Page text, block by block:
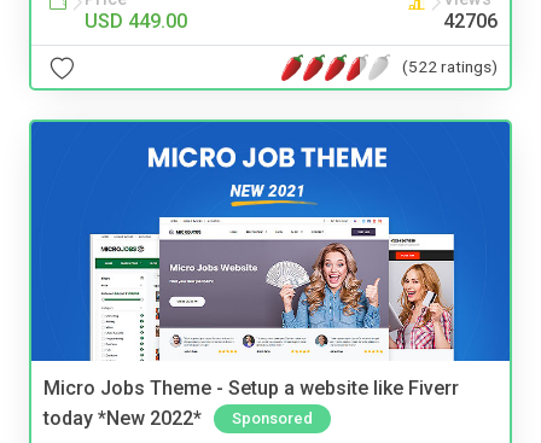
USD 449.00 42706
(522 ratings)
Micro Jobs Theme - Setup a website like Fiverr
today *New 2022*
Sponsored